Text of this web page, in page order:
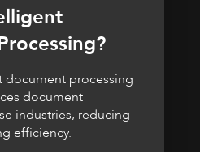
document processing
document
industries, reducing
efficiency.